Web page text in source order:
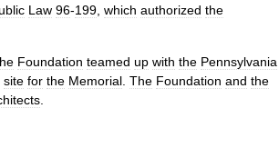
Law 96-199 which authorized the
Foundation teamed up with the Pennsylvania
site for the Memorial The Foundation and the